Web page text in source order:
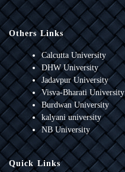
Others Links
Calcutta University
DHW University
Jadavpur University
Visva-Bharati University
Burdwan University
kalyani university
NB University
Quick Links